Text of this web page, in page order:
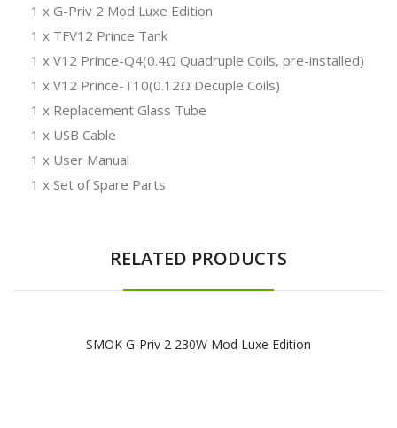
1 x G-Priv 2 Mod Luxe Edition
1 x TFV12 Prince Tank
1 x V12 Prince-Q4(0.4Ω Quadruple Coils, pre-installed)
1 x V12 Prince-T10(0.12Ω Decuple Coils)
1 x Replacement Glass Tube
1 x USB Cable
1 x User Manual
1 x Set of Spare Parts
RELATED PRODUCTS
SMOK G-Priv 2 230W Mod Luxe Edition